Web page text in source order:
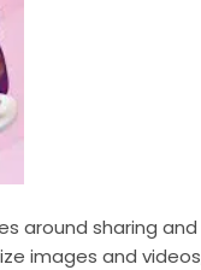
around sharing
images and